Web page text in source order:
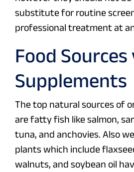
substitute for routine
professional treatment at
Food Sources
Supplements
The top natural sources of
are fatty fish like salmon,
tuna, and anchovies. Also
plants which include
walnuts, and soybean oil